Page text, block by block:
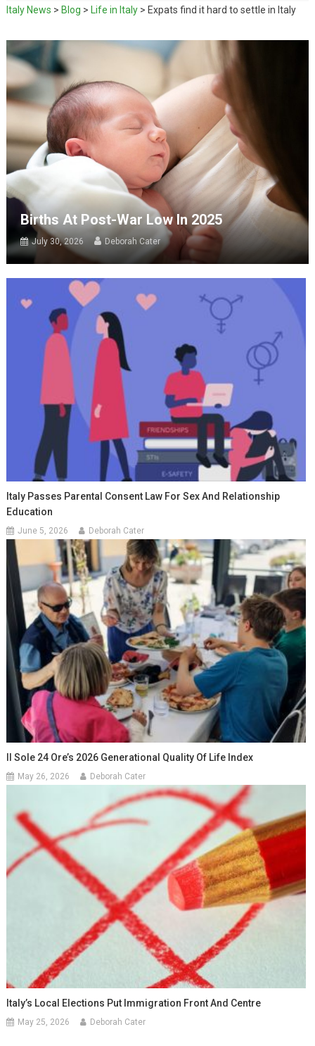
Italy News > Blog > Life in Italy> Expats find it hard to settle in Italy
Births At Post-War Low In 2025
July 30, 2026 Deborah Cater
Italy Passes Parental Consent Law For Sex And Relationship
Education
June 5, 2026 Deborah Cater
Il Sole 24 Ore’s 2026 Generational Quality Of Life Index
May 26, 2026 Deborah Cater
Italy’s Local Elections Put Immigration Front And Centre
May 25, 2026 Deborah Cater